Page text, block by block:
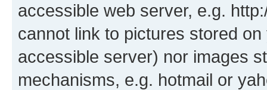
accessible web server, e.g.
cannot link to pictures stored
accessible server) nor images
mechanisms, e.g. hotmail or